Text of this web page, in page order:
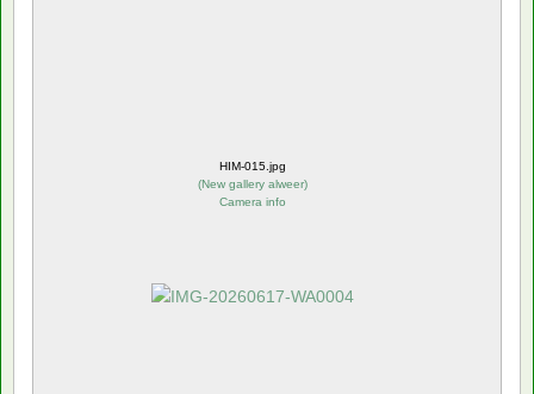
HIM-015.jpg
(New gallery alweer)
Camera info